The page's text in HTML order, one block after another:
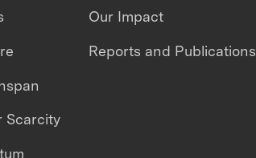
Scarcity
Our Impact
Reports and Publications